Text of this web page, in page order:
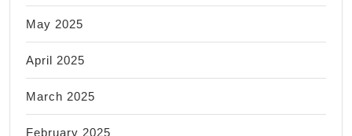
May 2025
April 2025
March 2025
February 2025